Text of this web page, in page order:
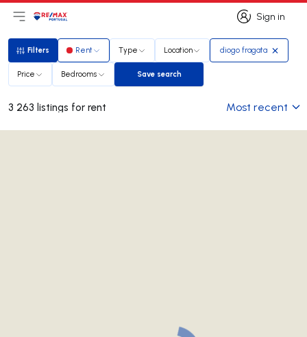
Sign in
Sign in
Open main menu
LogoGo to homepage
Filters
Filters Rent Type Location diogo fragata
Price Bedrooms Save search
Save search
3 263 listings for rent Most recent